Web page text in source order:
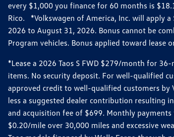
every $1,000 you finance for 60 months is
Rico. *Volkswagen of America, Inc. will apply
2026 to August 31, 2026. Bonus cannot be
Program vehicles. Bonus applied toward lease
*Lease a 2026 Taos S FWD $279/month for
items. No security deposit. For well-qualified
approved credit to well-qualified customers by
less a suggested dealer contribution resulting
and acquisition fee of $699. Monthly
$0.20/mile over 30,000 miles and excessive